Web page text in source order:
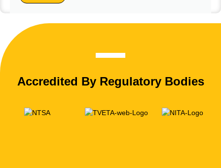
Accredited By Regulatory Bodies